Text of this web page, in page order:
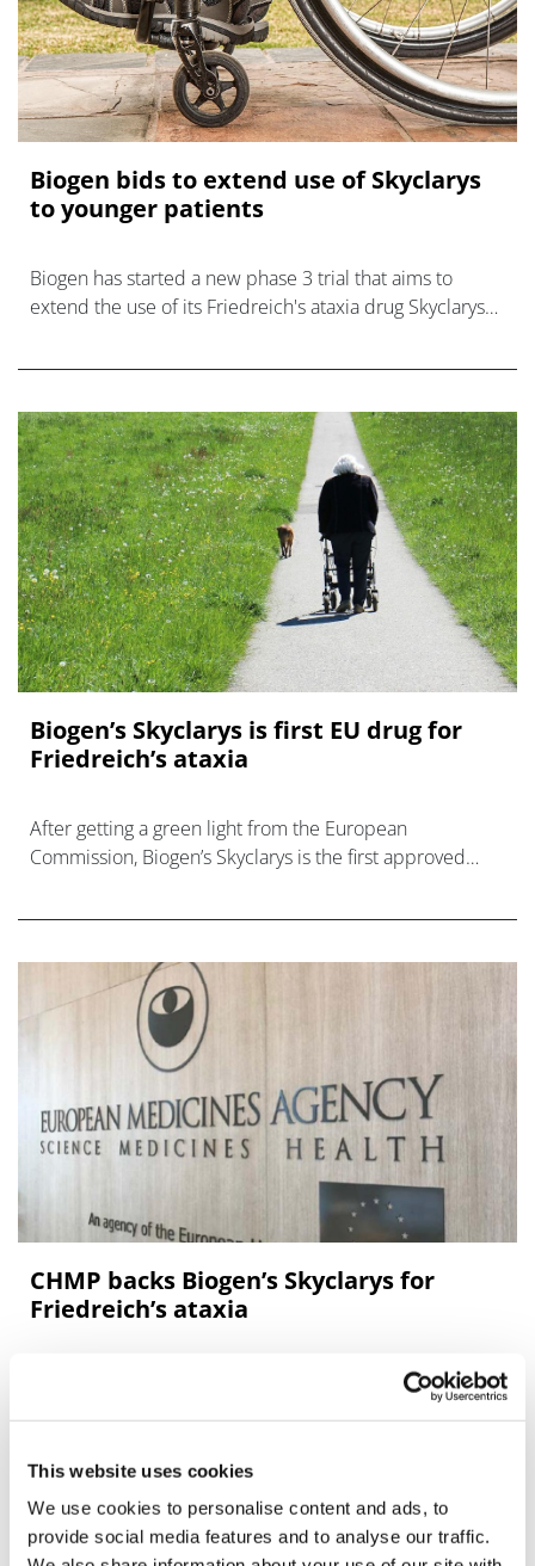
This website uses cookies
We use cookies to personalise content and ads, to
provide social media features and to analyse our traffic.
Biogen bids to extend use of Skyclarys
to younger patients
Biogen has started a new phase 3 trial that aims to
extend the use of its Friedreich's ataxia drug Skyclarys
Biogen’s Skyclarys is first EU drug for
Friedreich’s ataxia
After getting a green light from the European
Commission, Biogen’s Skyclarys is the first approved
Friedreich’s ataxia (FA)
CHMP backs Biogen’s Skyclarys for
Friedreich’s ataxia
Biogen’s Skyclarys is on course to becoming the first
approved medicine for the inherited neurological
recommended